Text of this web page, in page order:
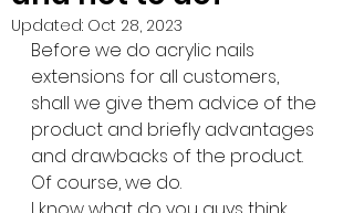
Updated: Oct 28, 2023
Before we do acrylic nails
extensions for all customers,
shall we give them advice of the
product and briefly advantages
and drawbacks of the product.
Of course, we do.